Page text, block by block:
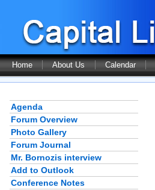
Home About Us Calendar
Agenda
Forum Overview
Photo Gallery
Forum Journal
Mr. Bornozis interview
Add to Outlook
Conference Notes